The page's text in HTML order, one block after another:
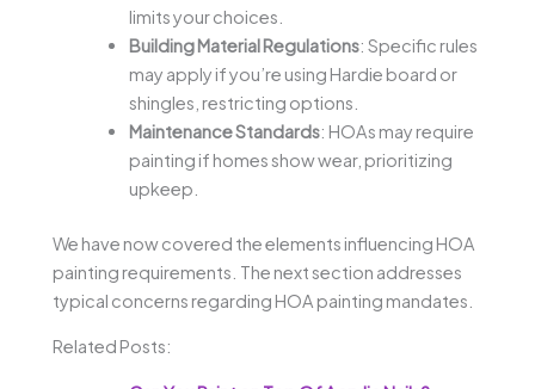
limits your choices.
Building Material Regulations: Specific rules
may apply if you’re using Hardie board or
shingles, restricting options.
Maintenance Standards: HOAs may require
painting if homes show wear, prioritizing
upkeep.
We have now covered the elements influencing HOA
painting requirements. The next section addresses
typical concerns regarding HOA painting mandates.
Related Posts: